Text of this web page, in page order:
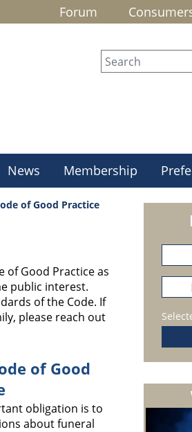
Forum
News Membership
of Good Practice
of Good Practice as
public interest.
of the Code. If
please reach out
obligation is to
about funeral